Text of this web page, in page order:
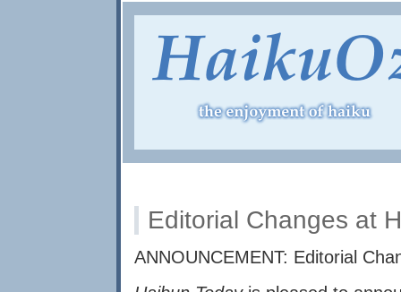
Editorial Changes at
ANNOUNCEMENT: Editorial